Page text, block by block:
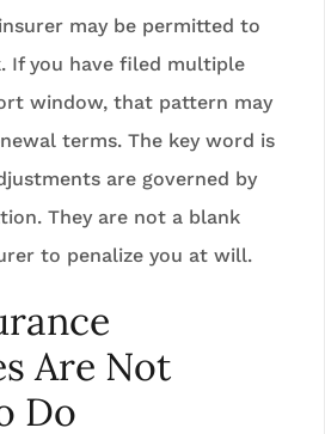
may be permitted to
If you have filed multiple
window, that pattern may
terms. The key word is
are governed by
They are not a blank
to penalize you at will.
Are Not
Do